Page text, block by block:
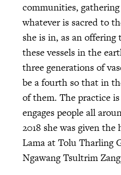
communities,
whatever is sacred to
she is in, as an
these vessels in the
three generations of
be a fourth so that in
of them. The practice
engages people all
2018 she was given
Lama at Tolu Tharling
Ngawang Tsultrim